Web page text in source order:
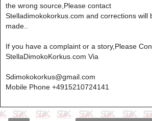
the wrong source,Please contact
Stelladimokokorkus.com and corrections will
made..
If you have a complaint or a story,Please
StellaDimokoKorkus.com Via
Sdimokokorkus@gmail.com
Mobile Phone +4915210724141